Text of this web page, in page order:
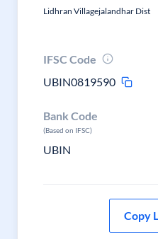
Lidhran Villagejalandhar Dist
IFSC Code
UBIN0819590
Bank Code
(Based on IFSC)
UBIN
Copy